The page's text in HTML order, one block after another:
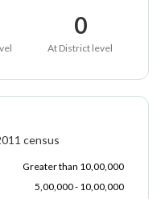
0
At District level
census
Greater than 10,00,000
5,00,000 - 10,00,000